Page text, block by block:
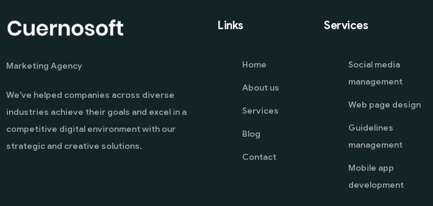
Marketing Agency
We’ve helped companies across diverse
industries achieve their goals and excel in a
competitive digital environment with our
strategic and creative solutions.
Links
Home
About us
Services
Blog
Contact
Services
Social media
management
Web page design
Guidelines
management
Mobile app
development